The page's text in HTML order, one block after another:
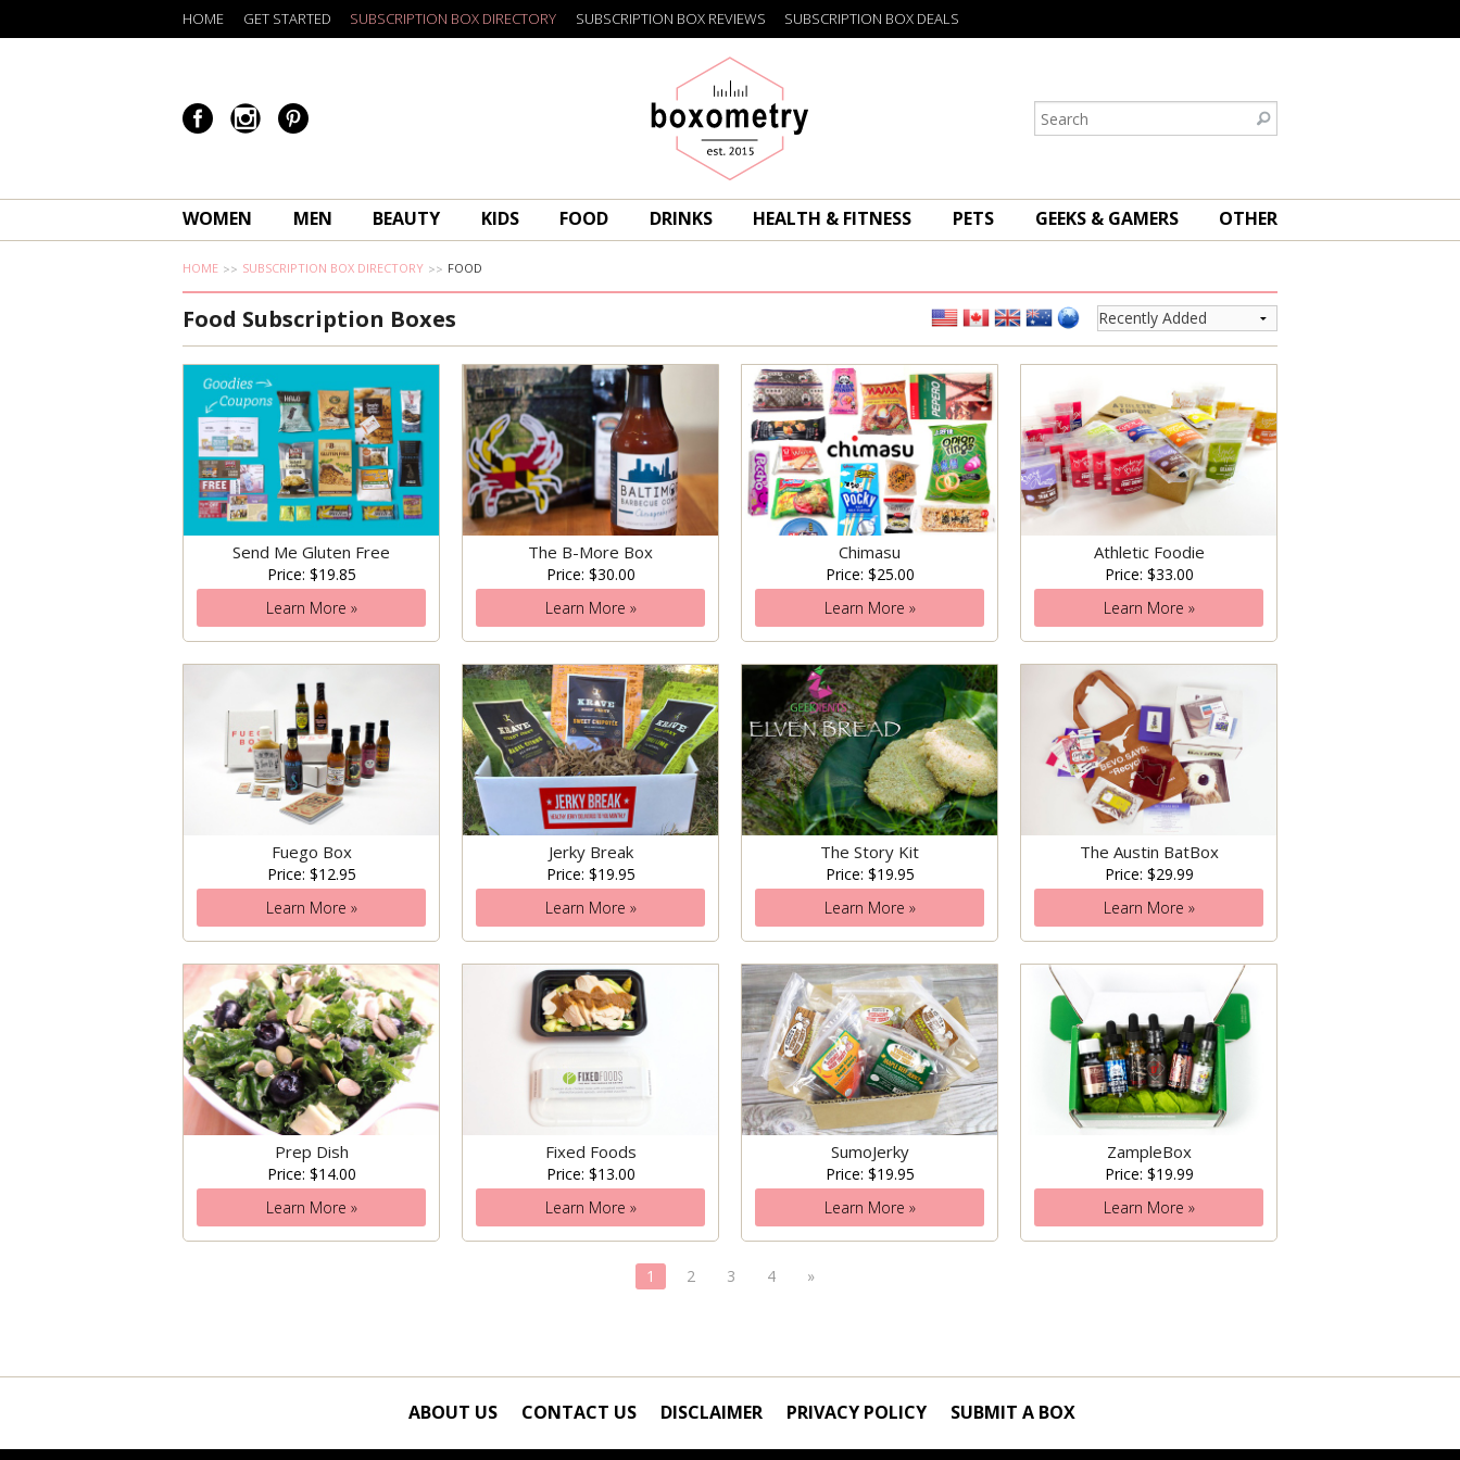
Boxometry
HOME GET STARTED SUBSCRIPTION BOX DIRECTORY SUBSCRIPTION BOX REVIEWS SUBSCRIPTION BOX DEALS
WOMEN MEN BEAUTY KIDS FOOD DRINKS HEALTH & FITNESS PETS GEEKS & GAMERS OTHER
HOME SUBSCRIPTION BOX DIRECTORY FOOD
Food Subscription Boxes
Send Me Gluten Free
Price: $19.85
Learn More »
The B-More Box
Price: $30.00
Learn More »
Chimasu
Price: $25.00
Learn More »
Athletic Foodie
Price: $33.00
Learn More »
Fuego Box
Price: $12.95
Learn More »
Jerky Break
Price: $19.95
Learn More »
The Story Kit
Price: $19.95
Learn More »
The Austin BatBox
Price: $29.99
Learn More »
Prep Dish
Price: $14.00
Learn More »
Fixed Foods
Price: $13.00
Learn More »
SumoJerky
Price: $19.95
Learn More »
ZampleBox
Price: $19.99
Learn More »
1 2 3 4 »
ABOUT US CONTACT US DISCLAIMER PRIVACY POLICY SUBMIT A BOX